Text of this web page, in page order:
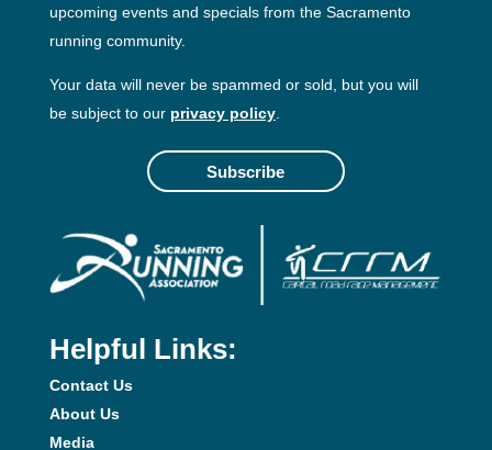
upcoming events and specials from the Sacramento
running community.
Your data will never be spammed or sold, but you will
be subject to our privacy policy.
Subscribe
Helpful Links:
Contact Us
About Us
Media